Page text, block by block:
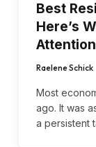
Best
Here’s
Raelene Schick
Most
ago. It was
a persistent